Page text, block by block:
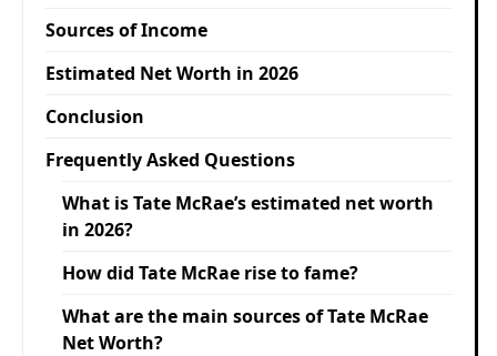
Sources of Income
Estimated Net Worth in 2026
Conclusion
Frequently Asked Questions
What is Tate McRae’s estimated net worth
in 2026?
How did Tate McRae rise to fame?
What are the main sources of Tate McRae
Net Worth?